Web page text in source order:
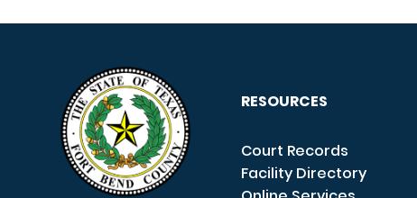
RESOURCES
Court Records
Facility Directory